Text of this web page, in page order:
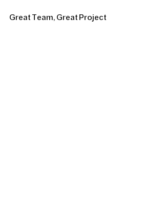
Great Team, Great Project